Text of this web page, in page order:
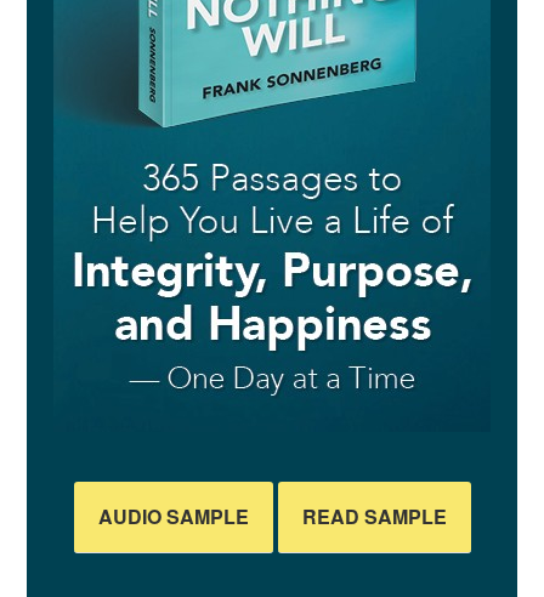
AUDIO SAMPLE READ SAMPLE